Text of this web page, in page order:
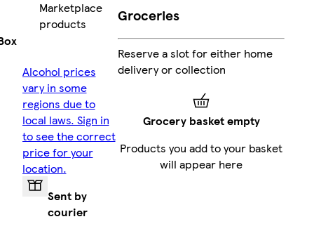
Marketplace
products
Alcohol prices
vary in some
regions due to
local laws. Sign in
to see the correct
price for your
location.
Sent by
courier
Groceries
Reserve a slot for either home
delivery or collection
Grocery basket empty
Products you add to your basket
will appear here